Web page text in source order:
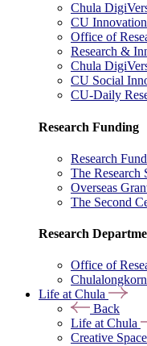
Chula
CU
Office of
Research &
Chula
CU Social
CU-Daily
Research Funding
Research
The Research
Overseas
The Second
Research
Office of
Life at Chula
Back
Life at Chula
Creative